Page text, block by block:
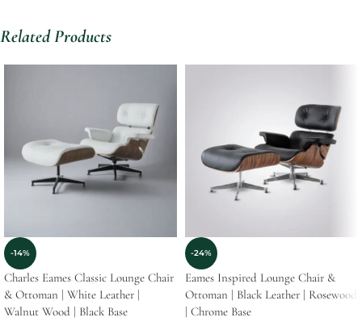
Related Products
-14%
Charles Eames Classic Lounge Chair
& Ottoman | White Leather |
Walnut Wood | Black Base
-24%
Eames Inspired Lounge Chair &
Ottoman | Black Leather | Rosewood
| Chrome Base